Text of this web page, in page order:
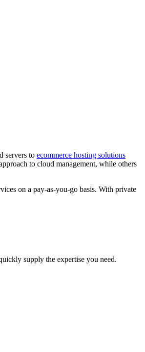
servers to ecommerce hosting solutions
to cloud management, while others
on a pay-as-you-go basis. With private
supply the expertise you need.